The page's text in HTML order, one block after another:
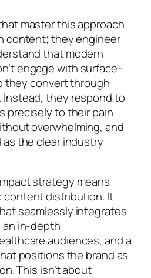
master this approach
content; they engineer
that modern
engage with surface-
they convert through
Instead, they respond to
precisely to their pain
overwhelming, and
the clear industry
strategy means
content distribution. It
seamlessly integrates
an in-depth
audiences, and a
positions the brand as
This isn’t about